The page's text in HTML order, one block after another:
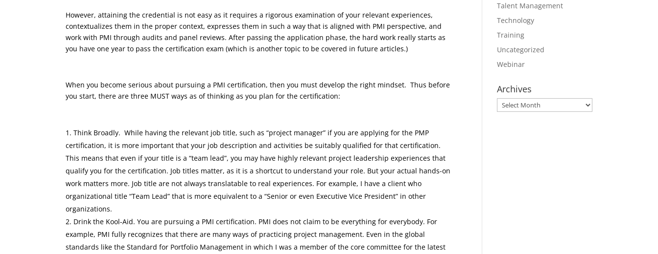
However, attaining the credential is not easy as it requires a rigorous examination of your relevant experiences,
contextualizes them in the proper context, expresses them in such a way that is aligned with PMI perspective, and
work with PMI through audits and panel reviews. After passing the application phase, the hard work really starts as
you have one year to pass the certification exam (which is another topic to be covered in future articles.)
When you become serious about pursuing a PMI certification, then you must develop the right mindset. Thus before
you start, there are three MUST ways as of thinking as you plan for the certification:
Think Broadly. While having the relevant job title, such as “project manager” if you are applying for the PMP
certification, it is more important that your job description and activities be suitably qualified for that certification.
This means that even if your title is a “team lead”, you may have highly relevant project leadership experiences that
qualify you for the certification. Job titles matter, as it is a shortcut to understand your role. But your actual hands-on
work matters more. Job title are not always translatable to real experiences. For example, I have a client who
organizational title “Team Lead” that is more equivalent to a “Senior or even Executive Vice President” in other
organizations.
Drink the Kool-Aid. You are pursuing a PMI certification. PMI does not claim to be everything for everybody. For
example, PMI fully recognizes that there are many ways of practicing project management. Even in the global
standards like the Standard for Portfolio Management in which I was a member of the core committee for the latest
Talent Management
Technology
Training
Uncategorized
Webinar
Archives
Archives